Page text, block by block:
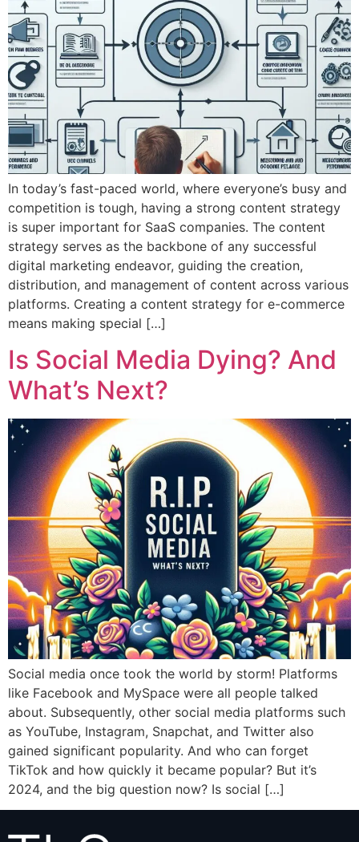
In today’s fast-paced world, where everyone’s busy and
competition is tough, having a strong content strategy
is super important for SaaS companies. The content
strategy serves as the backbone of any successful
digital marketing endeavor, guiding the creation,
distribution, and management of content across various
platforms. Creating a content strategy for e-commerce
means making special […]
Is Social Media Dying? And
What’s Next?
Social media once took the world by storm! Platforms
like Facebook and MySpace were all people talked
about. Subsequently, other social media platforms such
as YouTube, Instagram, Snapchat, and Twitter also
gained significant popularity. And who can forget
TikTok and how quickly it became popular? But it’s
2024, and the big question now? Is social […]